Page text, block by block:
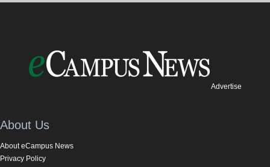
Advertise
About Us
About eCampus News
Privacy Policy